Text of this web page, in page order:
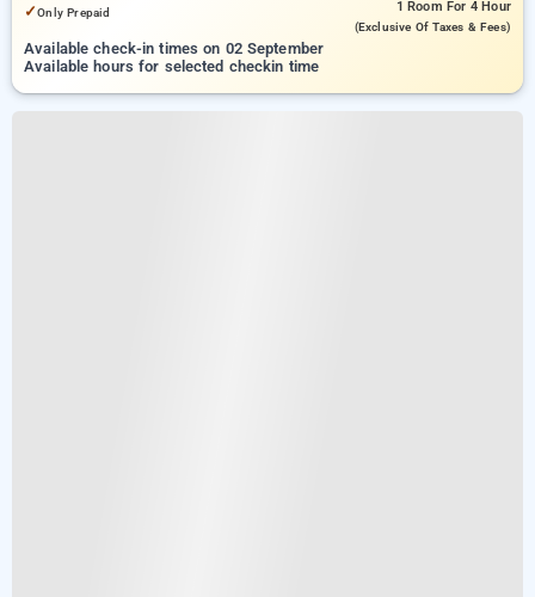
✓Only Prepaid 1 Room For 4 Hour
(exclusive Of Taxes & Fees)
Available check-in times on 02 September
Available hours for selected checkin time